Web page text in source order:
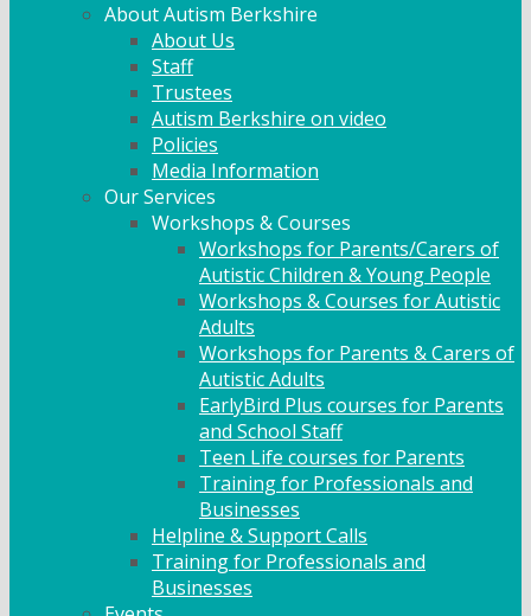
About Autism Berkshire
About Us
Staff
Trustees
Autism Berkshire on video
Policies
Media Information
Our Services
Workshops & Courses
Workshops for Parents/Carers of
Autistic Children & Young People
Workshops & Courses for Autistic
Adults
Workshops for Parents & Carers of
Autistic Adults
EarlyBird Plus courses for Parents
and School Staff
Teen Life courses for Parents
Training for Professionals and
Businesses
Helpline & Support Calls
Training for Professionals and
Businesses